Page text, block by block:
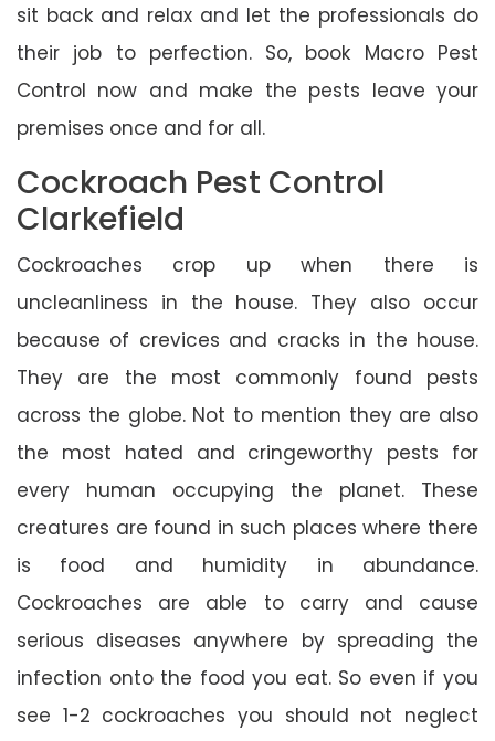
sit back and relax and let the professionals do
their job to perfection. So, book Macro Pest
Control now and make the pests leave your
premises once and for all.
Cockroach Pest Control
Clarkefield
Cockroaches crop up when there is
uncleanliness in the house. They also occur
because of crevices and cracks in the house.
They are the most commonly found pests
across the globe. Not to mention they are also
the most hated and cringeworthy pests for
every human occupying the planet. These
creatures are found in such places where there
is food and humidity in abundance.
Cockroaches are able to carry and cause
serious diseases anywhere by spreading the
infection onto the food you eat. So even if you
see 1-2 cockroaches you should not neglect